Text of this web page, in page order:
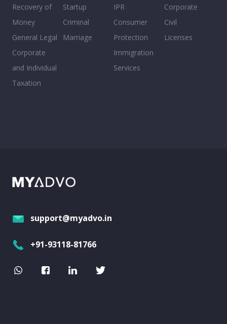
Recovery of
Money
General Legal
Corporate
and Individual
Taxation
Startup
Criminal
Marriage
IPR
Consumer
Protection
Immigration
Services
Corporate
Civil
Licenses
support@myadvo.in
+91-93118-81766